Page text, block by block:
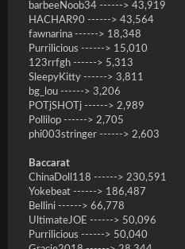
barbeeNoob34 ------> 43,919
HACHAR90 ------> 43,564
fawnarina ------> 18,348
Purrilicious ------> 15,010
123rrfgh ------> 5,313
SleepyKitty ------> 3,811
bg_lou ------> 3,206
POTjSHOTj ------> 2,989
Pollilop ------> 2,705
phi003stringer ------> 2,603
Baccarat
ChinaDoll118 ------> 230,591
Yokebeat ------> 186,487
Bellini ------> 66,778
UltimateJOE ------> 50,096
Purrilicious ------> 50,040